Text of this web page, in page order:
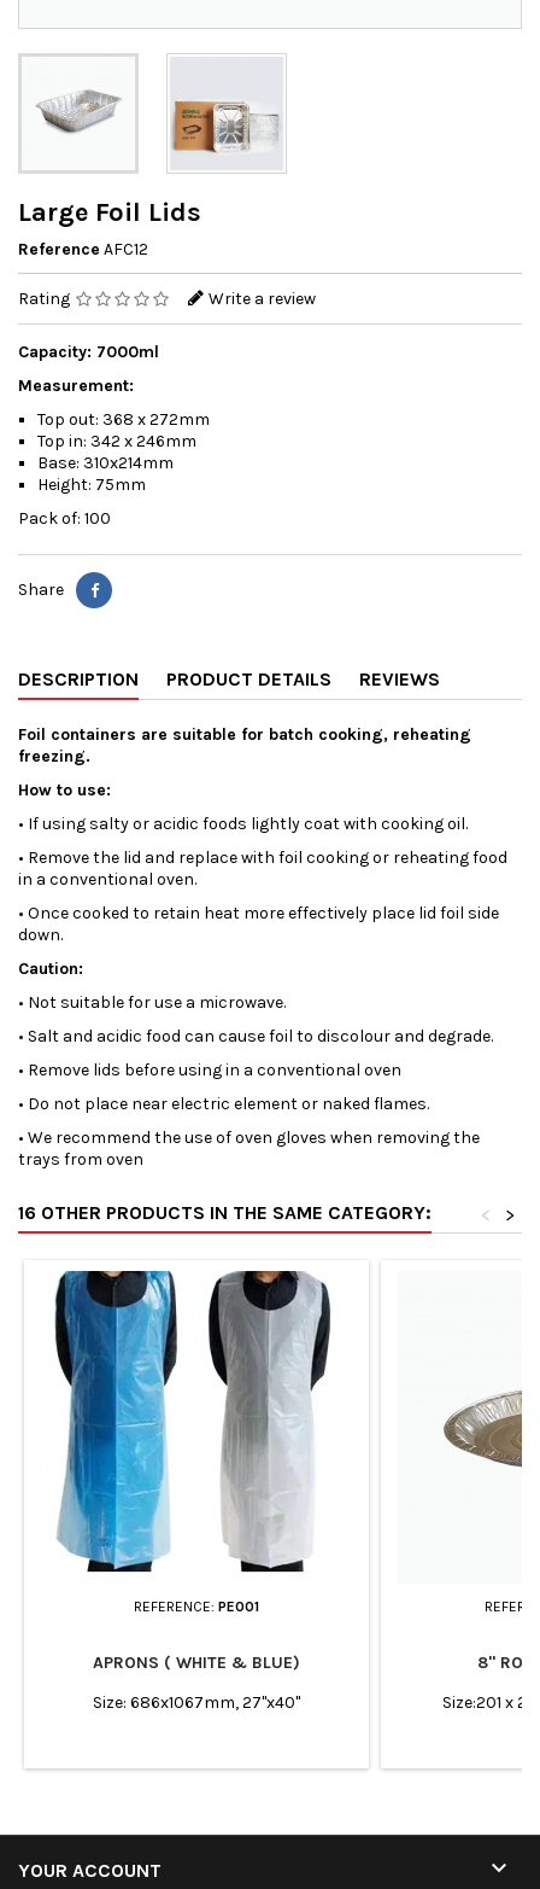
Large Foil Lids
Reference AFC12
Rating Write a review
Capacity: 7000ml
Measurement:
Top out: 368 x 272mm
Top in: 342 x 246mm
Base: 310x214mm
Height: 75mm
Pack of: 100
Share
DESCRIPTION PRODUCT DETAILS REVIEWS
Foil containers are suitable for batch cooking, reheating
freezing.
How to use:
• If using salty or acidic foods lightly coat with cooking oil.
• Remove the lid and replace with foil cooking or reheating food
in a conventional oven.
• Once cooked to retain heat more effectively place lid foil side
down.
Caution:
• Not suitable for use a microwave.
• Salt and acidic food can cause foil to discolour and degrade.
• Remove lids before using in a conventional oven
• Do not place near electric element or naked flames.
• We recommend the use of oven gloves when removing the
trays from oven
16 OTHER PRODUCTS IN THE SAME CATEGORY: >
<
REFERENCE: PE001
APRONS ( WHITE & BLUE)
Size: 686x1067mm, 27"x40"
8"
Size:201 x
YOUR ACCOUNT 